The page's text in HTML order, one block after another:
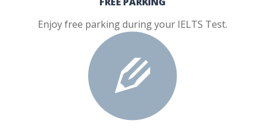
Enjoy free parking during your IELTS Test.